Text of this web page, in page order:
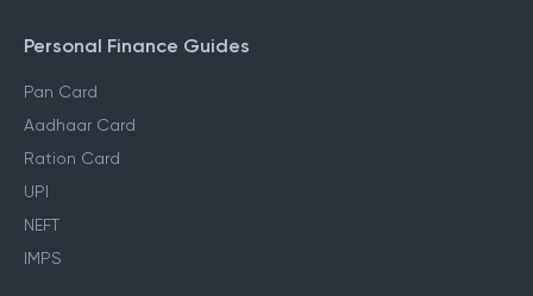
Personal Finance Guides
Pan Card
Aadhaar Card
Ration Card
UPI
NEFT
IMPS